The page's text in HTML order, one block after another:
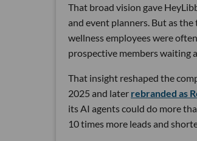
That broad vision gave
and event planners. But as
wellness employees were
prospective members waiting
That insight reshaped the
2025 and later rebranded as
its AI agents could do more
10 times more leads and